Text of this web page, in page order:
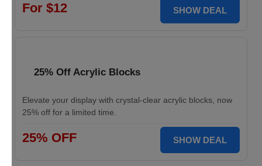
For $12 SHOW DEAL
25% Off Acrylic Blocks
Elevate your display with crystal-clear acrylic blocks, now
25% off for a limited time.
25% OFF SHOW DEAL